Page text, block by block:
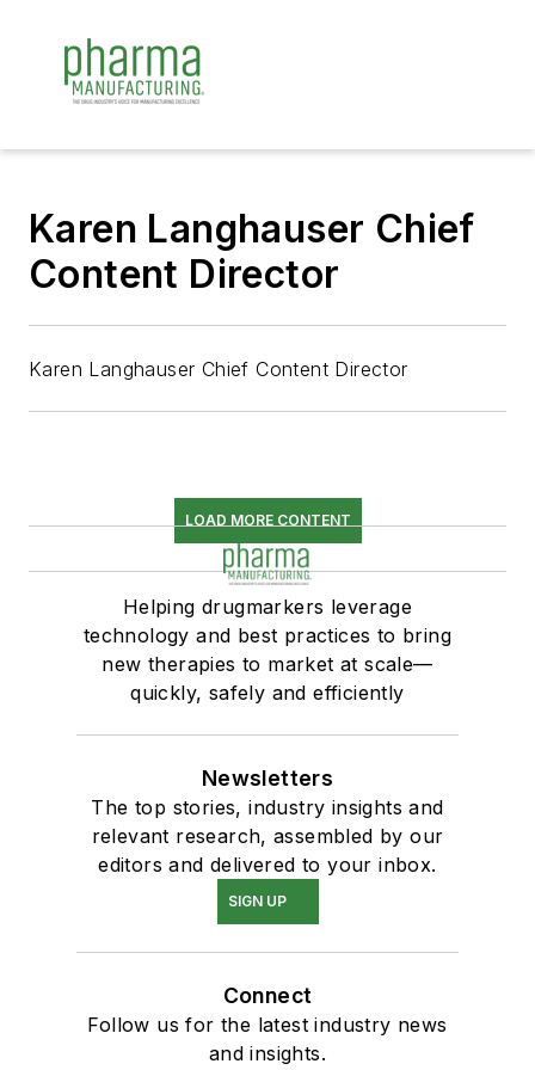
Karen Langhauser Chief
Content Director
Karen Langhauser Chief Content Director
LOAD MORE CONTENT
Helping drugmarkers leverage
technology and best practices to bring
new therapies to market at scale—
quickly, safely and efficiently
Newsletters
The top stories, industry insights and
relevant research, assembled by our
editors and delivered to your inbox.
SIGN UP
Connect
Follow us for the latest industry news
and insights.